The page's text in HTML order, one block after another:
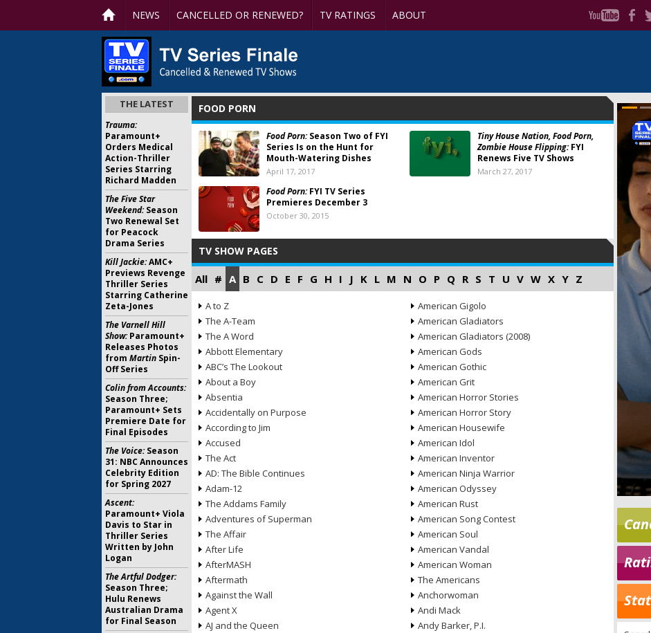
NEWS CANCELLED OR RENEWED? TV RATINGS ABOUT
FOOD PORN
Food Porn:Season Two of FYI
Series Is on the Hunt for
Mouth-Watering Dishes
April 17, 2017
Tiny House Nation, Food Porn,
Zombie House Flipping:FYI
Renews Five TV Shows
March 27, 2017
Food Porn:FYI TV Series
Premieres December 3
October 30, 2015
TV SHOW PAGES
All # A B C D E F G H I J K L M N O P Q R S T U V W X Y Z
A to Z
The A-Team
The A Word
Abbott Elementary
ABC’s The Lookout
About a Boy
Absentia
Accidentally on Purpose
According to Jim
Accused
The Act
AD: The Bible Continues
Adam-12
The Addams Family
Adventures of Superman
The Affair
After Life
AfterMASH
Aftermath
Against the Wall
Agent X
AJ and the Queen
American Gigolo
American Gladiators
American Gladiators (2008)
American Gods
American Gothic
American Grit
American Horror Stories
American Horror Story
American Housewife
American Idol
American Inventor
American Ninja Warrior
American Odyssey
American Rust
American Song Contest
American Soul
American Vandal
American Woman
The Americans
Anchorwoman
Andi Mack
Andy Barker, P.I.
THE LATEST
Trauma:
Paramount+
Orders Medical
Action-Thriller
Series Starring
Richard Madden
The Five Star
Weekend:Season
Two Renewal Set
for Peacock
Drama Series
Kill Jackie:AMC+
Previews Revenge
Thriller Series
Starring Catherine
Zeta-Jones
The Varnell Hill
Show:Paramount+
Releases Photos
from Martin Spin-
Off Series
Colin from Accounts:
Season Three;
Paramount+ Sets
Premiere Date for
Final Episodes
The Voice:Season
31: NBC Announces
Celebrity Edition
for Spring 2027
Ascent:
Paramount+ Viola
Davis to Star in
Thriller Series
Written by John
Logan
The Artful Dodger:
Season Three;
Hulu Renews
Australian Drama
for Final Season